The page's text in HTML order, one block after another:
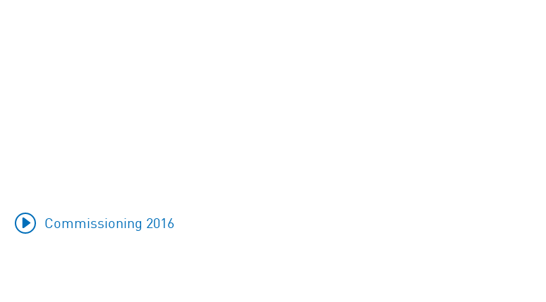
Commissioning 2016